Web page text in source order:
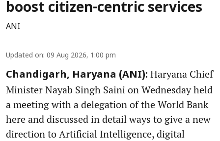
boost citizen-centric services
ANI
Updated on: 09 Aug 2026, 1:00 pm
Chandigarh, Haryana (ANI): Haryana Chief
Minister Nayab Singh Saini on Wednesday held
a meeting with a delegation of the World Bank
here and discussed in detail ways to give a new
direction to Artificial Intelligence, digital